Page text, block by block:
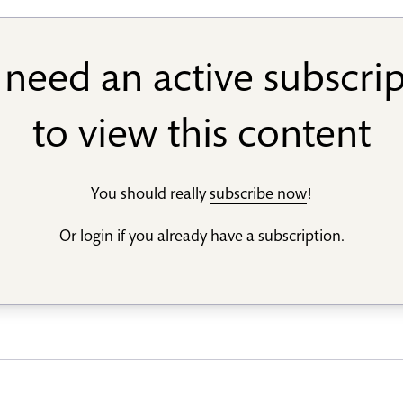
an active
to view this content
You should reallysubscribe now!
Or login if you already have a subscription.